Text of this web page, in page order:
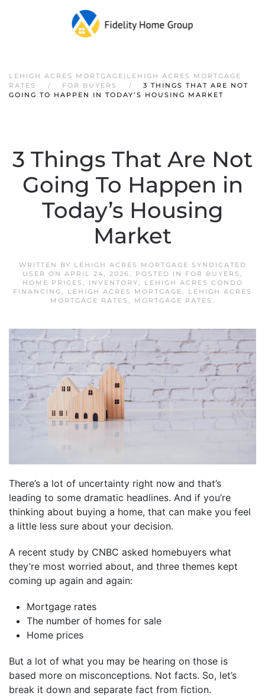
LEHIGH ACRES MORTGAGE|LEHIGH ACRES MORTGAGE
RATES
FOR BUYERS
3 THINGS THAT ARE NOT
GOING TO HAPPEN IN TODAY’S HOUSING MARKET
3 Things That Are Not
Going To Happen in
Today’s Housing
Market
WRITTEN BY LEHIGH ACRES MORTGAGE SYNDICATED
USER ON APRIL 24, 2026. POSTED IN FOR BUYERS ,
HOME PRICES , INVENTORY,
LEHIGH ACRES CONDO
FINANCING, LEHIGH ACRES MORTGAGE, LEHIGH ACRES
MORTGAGE RATES , MORTGAGE RATES .
There’s a lot of uncertainty right now and that’s
leading to some dramatic headlines. And if you’re
thinking about buying a home, that can make you feel
a little less sure about your decision.
A recent study by CNBC asked homebuyers what
they’re most worried about, and three themes kept
coming up again and again:
Mortgage rates
The number of homes for sale
Home prices
But a lot of what you may be hearing on those is
based more on misconceptions. Not facts. So, let’s
break it down and separate fact from fiction.